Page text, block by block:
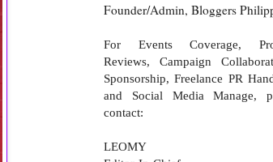
Founder/Admin, Bloggers
For Events Coverage,
Reviews, Campaign
Sponsorship, Freelance PR
and Social Media Manage,
contact:
LEOMY